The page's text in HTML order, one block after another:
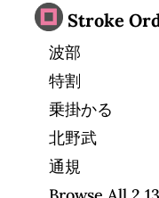
Stroke
波部
特割
乗掛かる
北野武
通規